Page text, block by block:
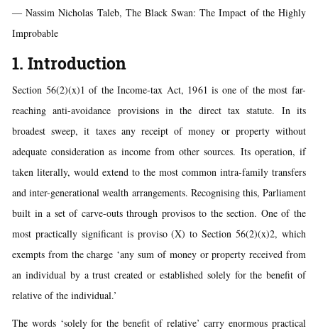
― Nassim Nicholas Taleb, The Black Swan: The Impact of the Highly
Improbable
1. Introduction
Section 56(2)(x)1 of the Income-tax Act, 1961 is one of the most far-
reaching anti-avoidance provisions in the direct tax statute. In its
broadest sweep, it taxes any receipt of money or property without
adequate consideration as income from other sources. Its operation, if
taken literally, would extend to the most common intra-family transfers
and inter-generational wealth arrangements. Recognising this, Parliament
built in a set of carve-outs through provisos to the section. One of the
most practically significant is proviso (X) to Section 56(2)(x)2, which
exempts from the charge ‘any sum of money or property received from
an individual by a trust created or established solely for the benefit of
relative of the individual.’
The words ‘solely for the benefit of relative’ carry enormous practical